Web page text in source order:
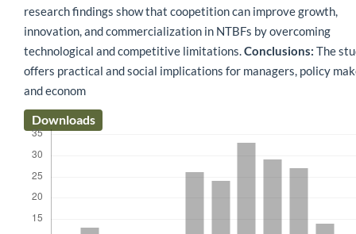
research findings show that coopetition can improve growth,
innovation, and commercialization in NTBFs by overcoming
technological and competitive limitations. Conclusions: The
offers practical and social implications for managers, policy
and econom
Downloads